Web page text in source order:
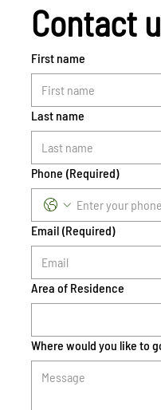
Contact
First name
Last name
Phone (Required)
Email (Required)
Area of Residence
Where would you like to